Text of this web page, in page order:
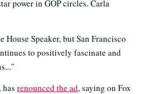
power in GOP circles. Carla
House Speaker, but San Francisco
to positively fascinate and
renounced the ad, saying on Fox